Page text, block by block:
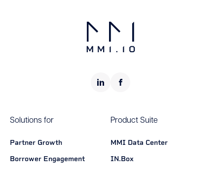
Solutions for
Partner Growth
Borrower Engagement
Product Suite
MMI Data Center
IN.Box